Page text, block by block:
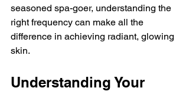
seasoned spa-goer, understanding the
right frequency can make all the
difference in achieving radiant, glowing
skin.
Understanding Your